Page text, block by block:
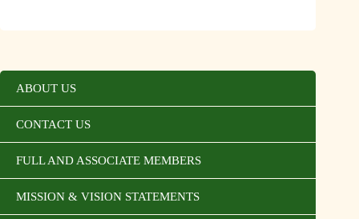
ABOUT US
CONTACT US
FULL AND ASSOCIATE MEMBERS
MISSION & VISION STATEMENTS